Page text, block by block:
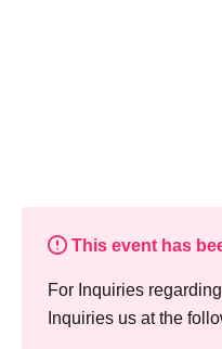
This event has
For Inquiries
Inquiries us at the